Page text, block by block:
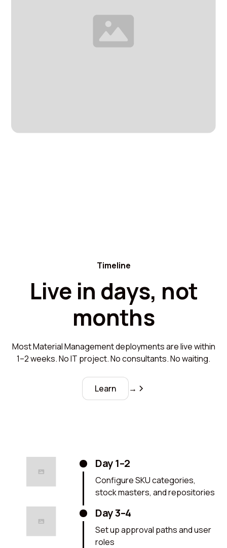
Timeline
Live in days, not
months
Most Material Management deployments are live within
1–2 weeks. No IT project. No consultants. No waiting.
Learn →
Day 1–2
Configure SKU categories,
stock masters, and repositories
Day 3–4
Set up approval paths and user
roles